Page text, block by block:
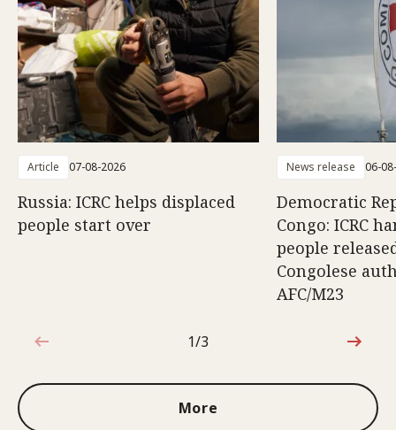
Article 07-08-2026
Russia: ICRC helps displaced
people start over
News release 06-
Democratic
Congo: ICRC
people
Congolese
AFC/M23
1 out of 3
1/3
More